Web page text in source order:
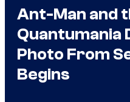
Ant-Man and
Quantumania
Photo From
Begins